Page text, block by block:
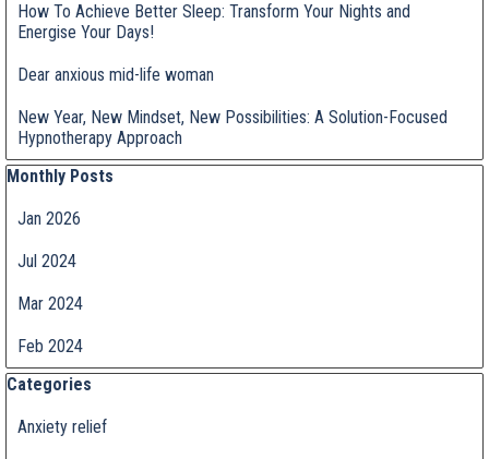
How To Achieve Better Sleep: Transform Your Nights and
Energise Your Days!
Dear anxious mid-life woman
New Year, New Mindset, New Possibilities: A Solution-Focused
Hypnotherapy Approach
Skip block Monthly Posts
Monthly Posts
Jan 2026
Jul 2024
Mar 2024
Feb 2024
Skip block Categories
Categories
Anxiety relief